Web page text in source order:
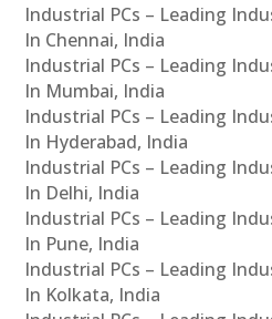
Industrial PCs – Leading
In Chennai, India
Industrial PCs – Leading
In Mumbai, India
Industrial PCs – Leading
In Hyderabad, India
Industrial PCs – Leading
In Delhi, India
Industrial PCs – Leading
In Pune, India
Industrial PCs – Leading
In Kolkata, India